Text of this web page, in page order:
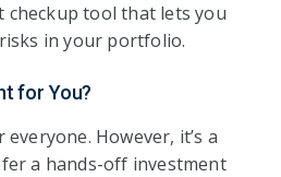
checkup tool that lets you
in your portfolio.
for You?
However, it’s a
a hands-off investment